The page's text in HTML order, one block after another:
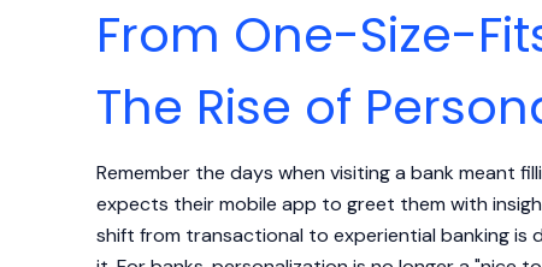
From One-Size-
The Rise of
Remember the days when visiting a bank meant
expects their mobile app to greet them with
shift from transactional to experiential banking